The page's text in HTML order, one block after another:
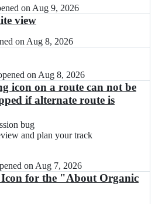
on Aug 9, 2026
view
on Aug 8, 2026
on Aug 8, 2026
icon on a route can not be
if alternate route is
bug
and plan your track
on Aug 7, 2026
Icon for the "About Organic